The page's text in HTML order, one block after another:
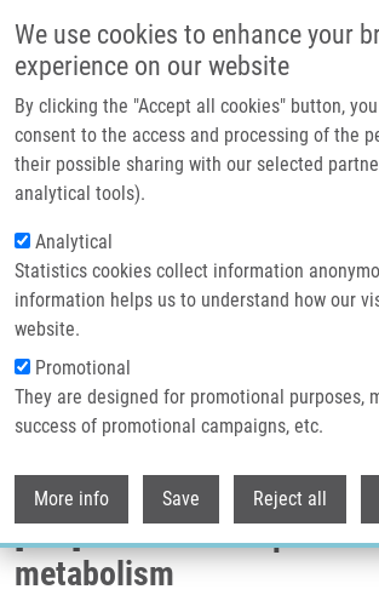
We use cookies to enhance your
experience on our website
By clicking the "Accept all cookies" button,
consent to the access and processing of the
their possible sharing with our selected
analytical tools).
Analytical
Statistics cookies collect information
information helps us to understand how our
website.
Promotional
They are designed for promotional purposes,
success of promotional campaigns, etc.
More info Save Reject all
Header image
Drobečková navigace
Domů
Mendel-Zirm Lectures
Positron Emission Tomography With [18F]FDOPA
Metabolism
Positron emission
[18F]FDOPA and dopamine
metabolism